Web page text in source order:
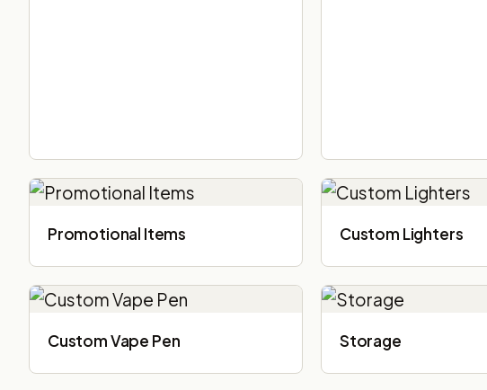
Promotional Items Custom Lighters
Custom Vape Pen Storage